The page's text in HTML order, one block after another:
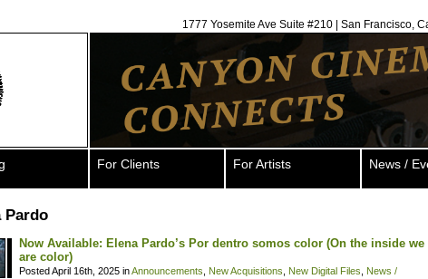
1777 Yosemite Ave Suite #210 | San Francisco,
For Clients For Artists News /
Pardo
Now Available: Elena Pardo’s Por dentro somos color (On the inside we
are color)
Posted April 16th, 2025 inAnnouncements New Acquisitions New Digital Files
News /